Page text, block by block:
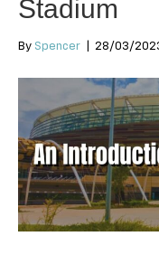
Stadium
By Spencer 28/03/